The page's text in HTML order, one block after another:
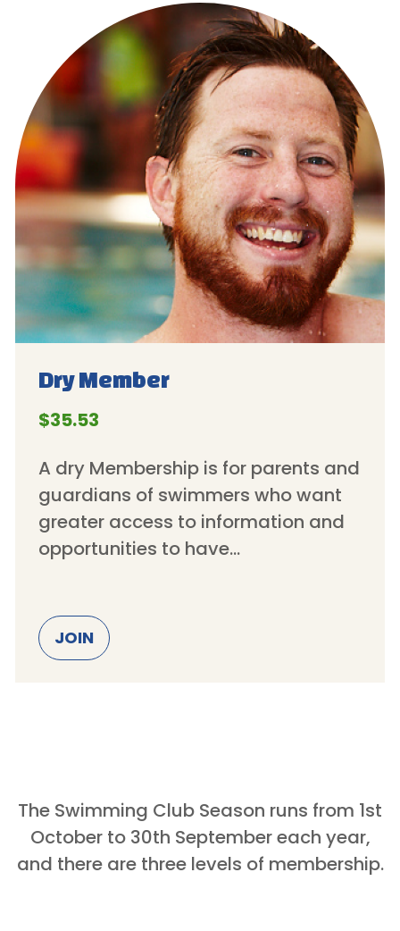
DryMember
$35.53
A dry Membership is for parents and
guardians of swimmers who want
greater access to information and
opportunities to have…
JOIN
The Swimming Club Season runs from 1st
October to 30th Septembereach year,
and there are three levels of membership.